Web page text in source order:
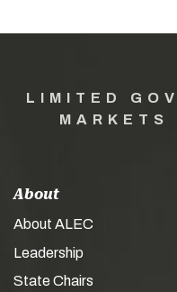
LIMITED
MARKETS
About
About ALEC
Leadership
State Chairs